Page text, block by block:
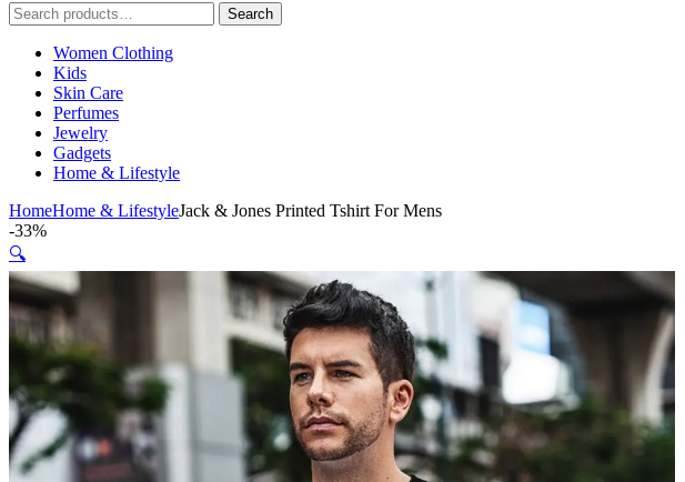
Search
for:
Search
Women Clothing
Kids
Skin Care
Perfumes
Jewelry
Gadgets
Home & Lifestyle
HomeHome & LifestyleJack & Jones Printed Tshirt For Mens
-33%
🔍